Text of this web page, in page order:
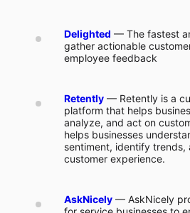
Delighted — The fastest
gather actionable
employee feedback
Retently — Retently is a
platform that helps
analyze, and act on
helps businesses
sentiment, identify trends,
customer experience.
AskNicely — AskNicely